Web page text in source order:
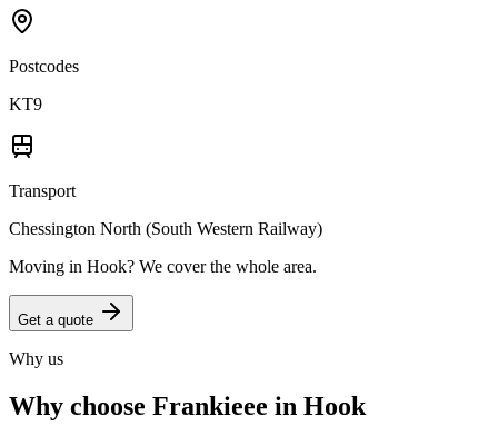
Postcodes
KT9
Transport
Chessington North (South Western Railway)
Moving in Hook? We cover the whole area.
Get a quote
Why us
Why choose Frankieee in Hook